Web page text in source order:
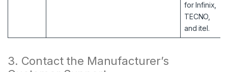
for Infinix,
TECNO,
and itel.
3. Contact the Manufacturer’s